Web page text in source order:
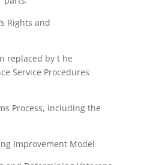
Rights and
replaced by t he
Service Procedures
Process, including the
Improvement Model